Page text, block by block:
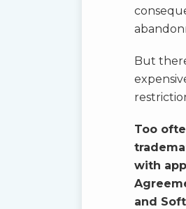
But
Too
with
and